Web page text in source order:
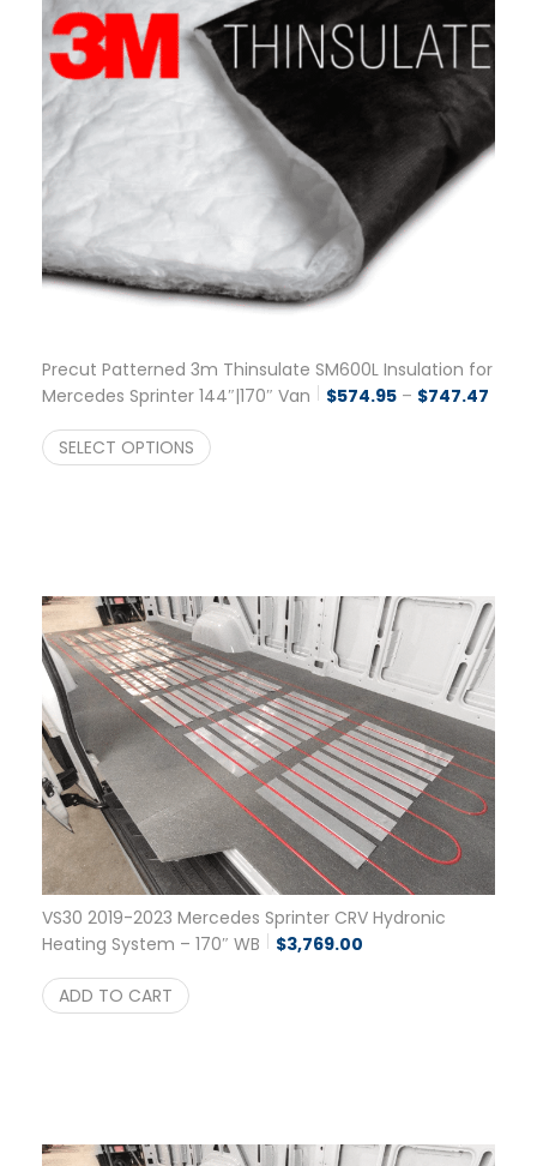
Precut Patterned 3m Thinsulate SM600L Insulation for
Mercedes Sprinter 144″|170″ Van
$574.95 – $747.47
SELECT OPTIONS
VS30 2019-2023 Mercedes Sprinter CRV Hydronic
Heating System – 170″ WB
$3,769.00
ADD TO CART